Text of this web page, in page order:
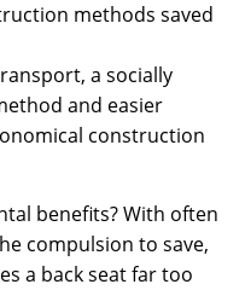
methods saved
a socially
and easier
construction
benefits? With often
compulsion to save,
a back seat far too